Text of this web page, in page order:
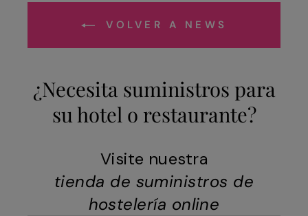
VOLVER A NEWS
¿Necesita suministros para
su hotel o restaurante?
Visite nuestra
tienda de suministros de
hostelería online